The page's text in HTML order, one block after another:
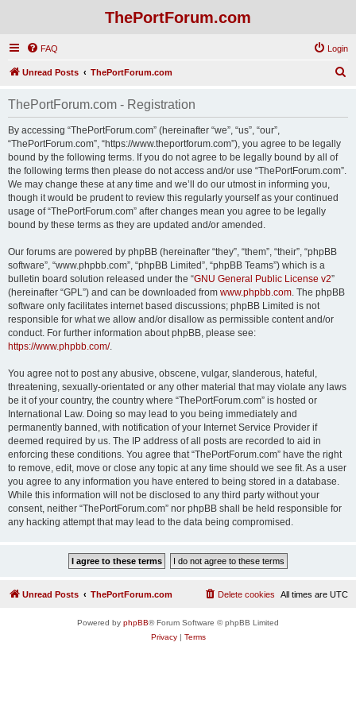
ThePortForum.com
FAQ Login
Unread Posts ThePortForum.com
ThePortForum.com - Registration
By accessing “ThePortForum.com” (hereinafter “we”, “us”, “our”,
“ThePortForum.com”, “https://www.theportforum.com”), you agree to be legally
bound by the following terms. If you do not agree to be legally bound by all of
the following terms then please do not access and/or use “ThePortForum.com”.
We may change these at any time and we’ll do our utmost in informing you,
though it would be prudent to review this regularly yourself as your continued
usage of “ThePortForum.com” after changes mean you agree to be legally
bound by these terms as they are updated and/or amended.
Our forums are powered by phpBB (hereinafter “they”, “them”, “their”, “phpBB
software”, “www.phpbb.com”, “phpBB Limited”, “phpBB Teams”) which is a
bulletin board solution released under the “GNU General Public License v2”
(hereinafter “GPL”) and can be downloaded from www.phpbb.com. The phpBB
software only facilitates internet based discussions; phpBB Limited is not
responsible for what we allow and/or disallow as permissible content and/or
conduct. For further information about phpBB, please see:
https://www.phpbb.com/.
You agree not to post any abusive, obscene, vulgar, slanderous, hateful,
threatening, sexually-orientated or any other material that may violate any laws
be it of your country, the country where “ThePortForum.com” is hosted or
International Law. Doing so may lead to you being immediately and
permanently banned, with notification of your Internet Service Provider if
deemed required by us. The IP address of all posts are recorded to aid in
enforcing these conditions. You agree that “ThePortForum.com” have the right
to remove, edit, move or close any topic at any time should we see fit. As a user
you agree to any information you have entered to being stored in a database.
While this information will not be disclosed to any third party without your
consent, neither “ThePortForum.com” nor phpBB shall be held responsible for
any hacking attempt that may lead to the data being compromised.
Unread Posts ThePortForum.com All times are UTC
Delete cookies
Powered by phpBB® Forum Software © phpBB Limited
Privacy| Terms